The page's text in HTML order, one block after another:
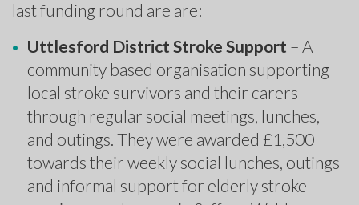
last funding round are are:
Uttlesford District Stroke Support – A
community based organisation supporting
local stroke survivors and their carers
through regular social meetings, lunches,
and outings. They were awarded £1,500
towards their weekly social lunches, outings
and informal support for elderly stroke